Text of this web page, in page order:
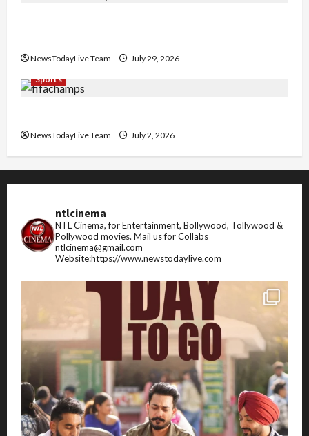
NewsTodayLive Team
July 29, 2026
Sports
NewsTodayLive Team July 2, 2026
ntlcinema
NTL Cinema, for Entertainment, Bollywood, Tollywood &
Pollywood movies. Mail us for Collabs
ntlcinema@gmail.com
Website:https://www.newstodaylive.com